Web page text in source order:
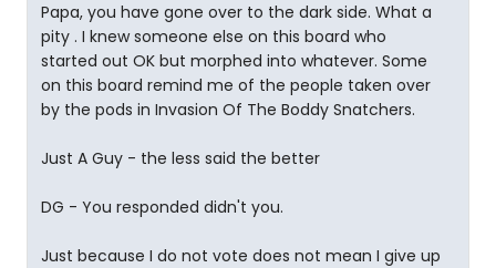
Papa, you have gone over to the dark side. What a
pity . I knew someone else on this board who
started out OK but morphed into whatever. Some
on this board remind me of the people taken over
by the pods in Invasion Of The Boddy Snatchers.
Just A Guy - the less said the better
DG - You responded didn't you.
Just because I do not vote does not mean I give up